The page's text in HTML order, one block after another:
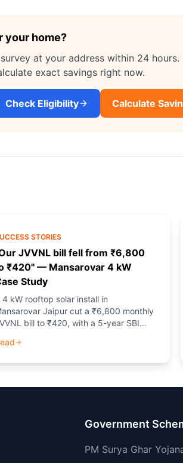
your home?
at your address within 24
exact savings right now.
Check Eligibility Calculate
STORIES
JVVNL bill fell from ₹6,800
₹420" — Mansarovar 4 kW
Study
4 kW rooftop solar install in
Jaipur cut a ₹6,800 monthly
bill to ₹420, with a 5-year SBI
month one.
Government
PM Surya Ghar